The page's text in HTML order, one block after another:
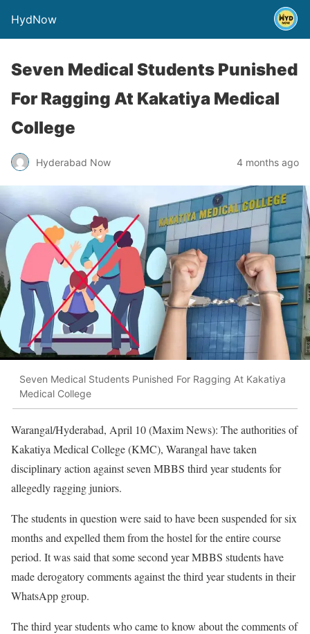
HydNow
Seven Medical Students Punished
For Ragging At Kakatiya Medical
College
Hyderabad Now 4 months ago
Seven Medical Students Punished For Ragging At Kakatiya
Medical College
Warangal/Hyderabad, April 10 (Maxim News): The authorities of
Kakatiya Medical College (KMC), Warangal have taken
disciplinary action against seven MBBS third year students for
allegedly ragging juniors.
The students in question were said to have been suspended for six
months and expelled them from the hostel for the entire course
period. It was said that some second year MBBS students have
made derogatory comments against the third year students in their
WhatsApp group.
The third year students who came to know about the comments of